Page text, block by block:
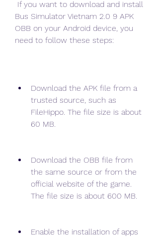
Bus Simulator Vietnam 2.0 9 APK
OBB on your Android device, you
need to follow these steps:
Download the APK file from a
trusted source, such as
FileHippo. The file size is about
60 MB.
Download the OBB file from
the same source or from the
official website of the game.
The file size is about 600 MB.
Enable the installation of apps